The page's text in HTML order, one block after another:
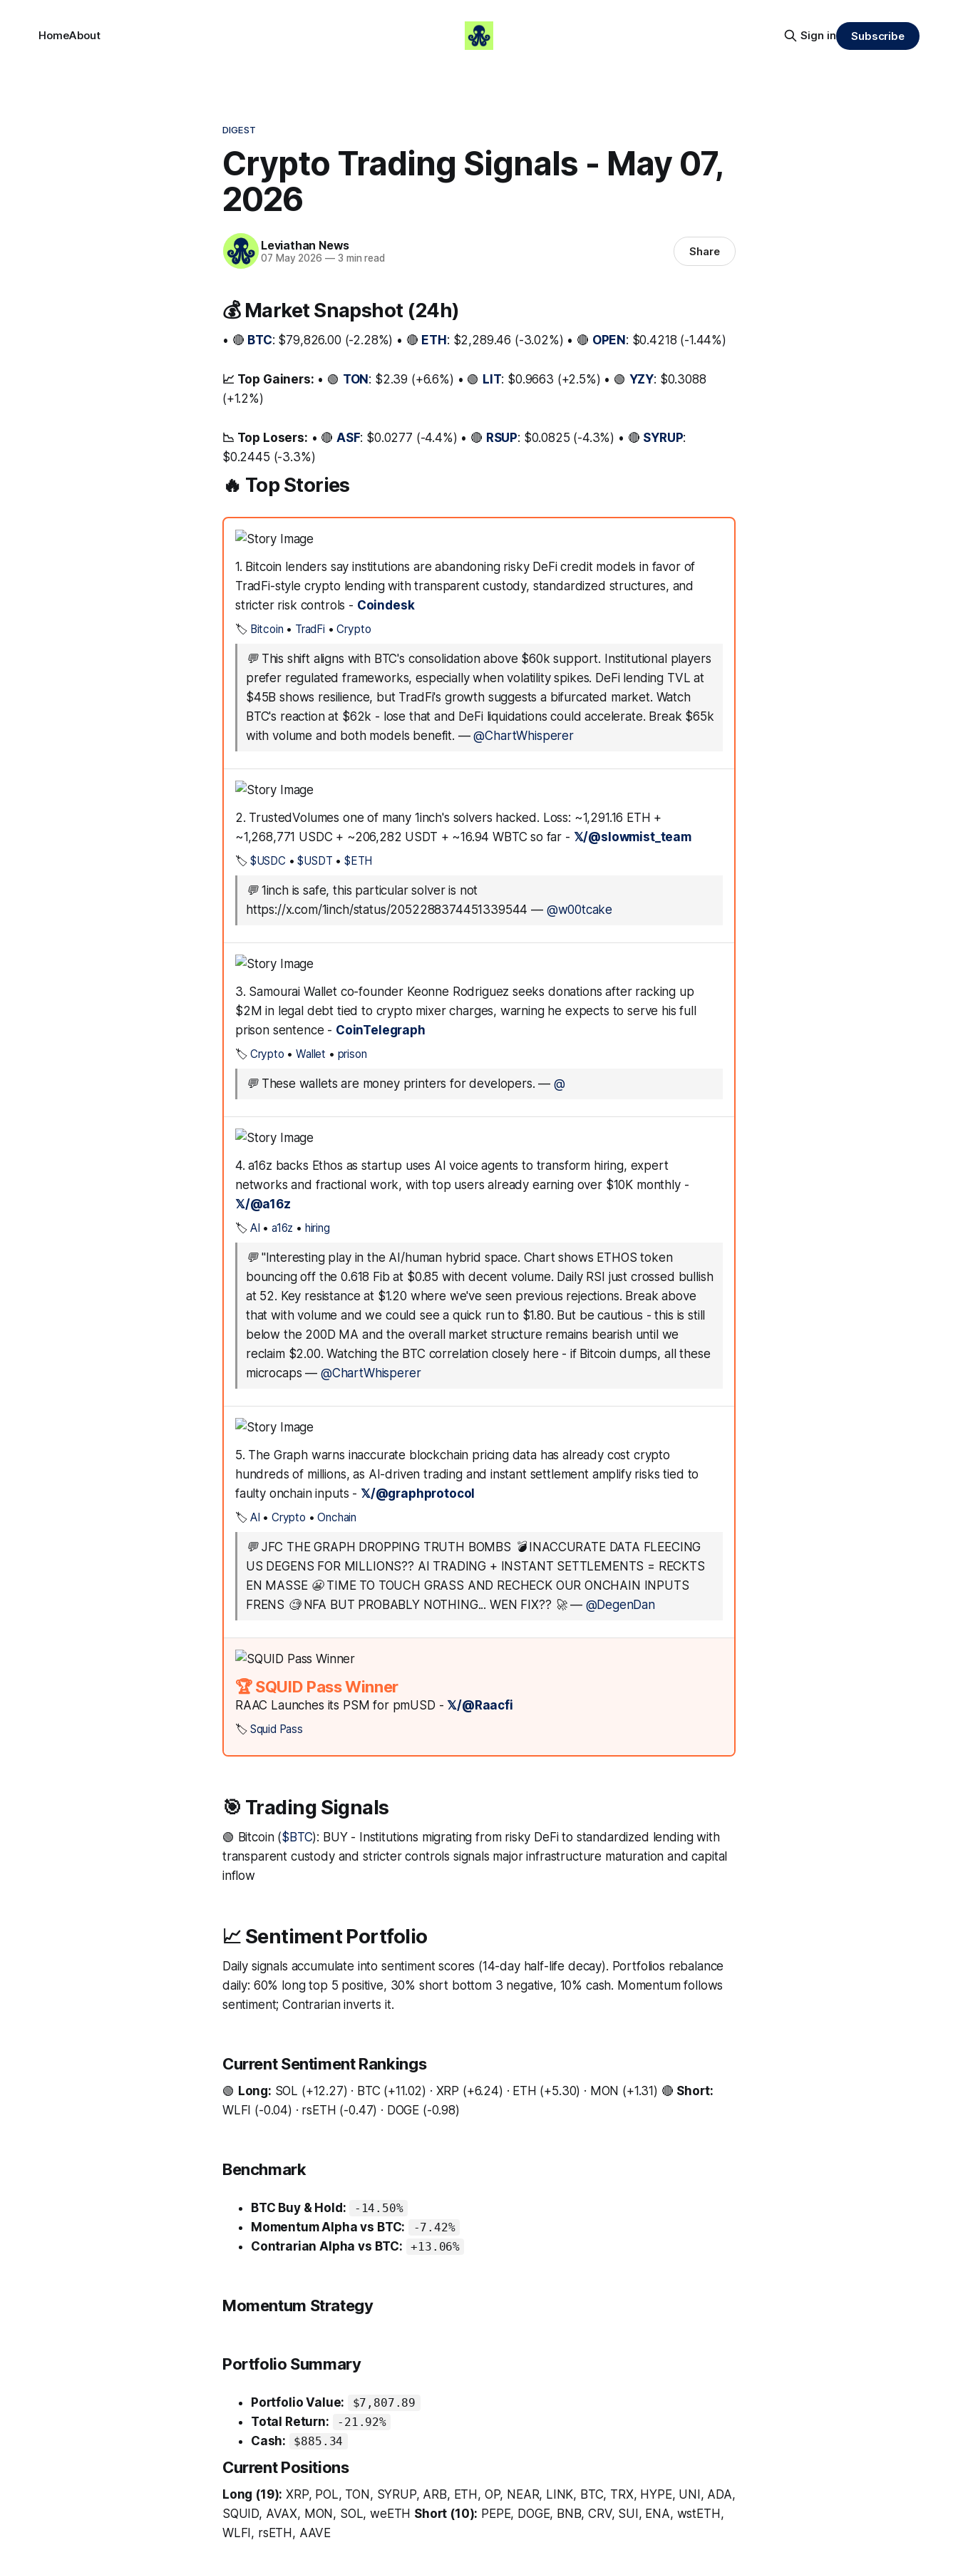
HomeAbout Sign in Subscribe
DIGEST
Crypto Trading Signals - May 07,
2026
Leviathan News
07 May 2026 —3 min read Share
💰 Market Snapshot (24h)
• 🔴 BTC: $79,826.00 (-2.28%) • 🔴 ETH : $2,289.46 (-3.02%) • 🔴 OPEN : $0.4218 (-1.44%)
📈 Top Gainers: • 🟢 TON : $2.39 (+6.6%) • 🟢 LIT: $0.9663 (+2.5%) • 🟢 YZY: $0.3088
(+1.2%)
📉 Top Losers: • 🔴 ASF: $0.0277 (-4.4%) • 🔴 RSUP: $0.0825 (-4.3%) • 🔴 SYRUP:
$0.2445 (-3.3%)
🔥 Top Stories
1. Bitcoin lenders say institutions are abandoning risky DeFi credit models in favor of
TradFi-style crypto lending with transparent custody, standardized structures, and
stricter risk controls - Coindesk
🏷️ Bitcoin • TradFi •Crypto
💬 This shift aligns with BTC's consolidation above $60k support. Institutional players
prefer regulated frameworks, especially when volatility spikes. DeFi lending TVL at
$45B shows resilience, but TradFi's growth suggests a bifurcated market. Watch
BTC's reaction at $62k - lose that and DeFi liquidations could accelerate. Break $65k
with volume and both models benefit. —@ChartWhisperer
2. TrustedVolumes one of many 1inch's solvers hacked. Loss: ~1,291.16 ETH +
~1,268,771 USDC + ~206,282 USDT + ~16.94 WBTC so far - 𝕏/@slowmist_team
🏷️ $USDC •$USDT • $ETH
💬 1inch is safe, this particular solver is not
https://x.com/1inch/status/2052288374451339544 — @w00tcake
3. Samourai Wallet co-founder Keonne Rodriguez seeks donations after racking up
$2M in legal debt tied to crypto mixer charges, warning he expects to serve his full
prison sentence - CoinTelegraph
🏷️ Crypto •Wallet • prison
💬 These wallets are money printers for developers. —@
4. a16z backs Ethos as startup uses AI voice agents to transform hiring, expert
networks and fractional work, with top users already earning over $10K monthly -
𝕏/@a16z
🏷️ AI • a16z • hiring
💬 "Interesting play in the AI/human hybrid space. Chart shows ETHOS token
bouncing off the 0.618 Fib at $0.85 with decent volume. Daily RSI just crossed bullish
at 52. Key resistance at $1.20 where we've seen previous rejections. Break above
that with volume and we could see a quick run to $1.80. But be cautious - this is still
below the 200D MA and the overall market structure remains bearish until we
reclaim $2.00. Watching the BTC correlation closely here - if Bitcoin dumps, all these
microcaps — @ChartWhisperer
5. The Graph warns inaccurate blockchain pricing data has already cost crypto
hundreds of millions, as AI-driven trading and instant settlement amplify risks tied to
faulty onchain inputs - 𝕏/@graphprotocol
🏷️ AI • Crypto •Onchain
💬 JFC THE GRAPH DROPPING TRUTH BOMBS 💣 INACCURATE DATA FLEECING
US DEGENS FOR MILLIONS?? AI TRADING + INSTANT SETTLEMENTS = RECKTS
EN MASSE 😬 TIME TO TOUCH GRASS AND RECHECK OUR ONCHAIN INPUTS
FRENS 🧐 NFA BUT PROBABLY NOTHING... WEN FIX?? 🚀— @DegenDan
🏆 SQUID Pass Winner
RAAC Launches its PSM for pmUSD -𝕏/@Raacfi
🏷️ Squid Pass
🎯 Trading Signals
🟢 Bitcoin ($BTC): BUY - Institutions migrating from risky DeFi to standardized lending with
transparent custody and stricter controls signals major infrastructure maturation and capital
inflow
📈 Sentiment Portfolio
Daily signals accumulate into sentiment scores (14-day half-life decay). Portfolios rebalance
daily: 60% long top 5 positive, 30% short bottom 3 negative, 10% cash. Momentum follows
sentiment; Contrarian inverts it.
Current Sentiment Rankings
🟢 Long: SOL (+12.27) · BTC (+11.02) · XRP (+6.24) · ETH (+5.30) · MON (+1.31) 🔴 Short:
WLFI (-0.04) · rsETH (-0.47) · DOGE (-0.98)
Benchmark
BTC Buy & Hold: -14.50%
Momentum Alpha vs BTC: -7.42%
Contrarian Alpha vs BTC: +13.06%
Momentum Strategy
Portfolio Summary
Portfolio Value: $7,807.89
Total Return: -21.92%
Cash: $885.34
Current Positions
Long (19): XRP, POL, TON, SYRUP, ARB, ETH, OP, NEAR, LINK, BTC, TRX, HYPE, UNI, ADA,
SQUID, AVAX, MON, SOL, weETH Short (10): PEPE, DOGE, BNB, CRV, SUI, ENA, wstETH,
WLFI, rsETH, AAVE